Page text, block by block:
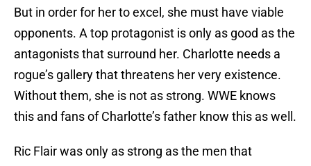
But in order for her to excel, she must have viable
opponents. A top protagonist is only as good as the
antagonists that surround her. Charlotte needs a
rogue’s gallery that threatens her very existence.
Without them, she is not as strong. WWE knows
this and fans of Charlotte’s father know this as well.
Ric Flair was only as strong as the men that